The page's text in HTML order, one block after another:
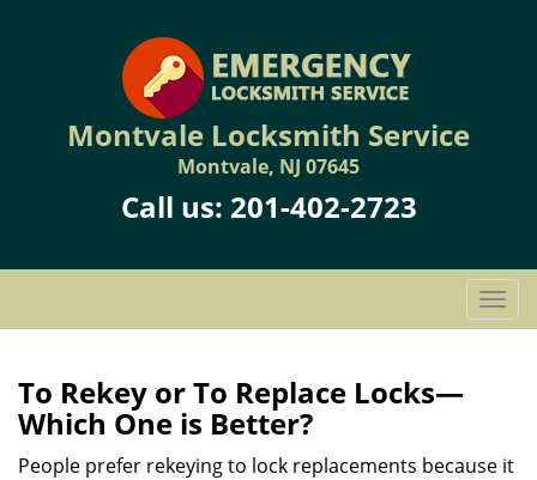
Montvale Locksmith Service
Montvale, NJ 07645
Call us: 201-402-2723
T
o
n
To Rekey or To Replace Locks—
Which One is Better?
People prefer rekeying to lock replacements because it